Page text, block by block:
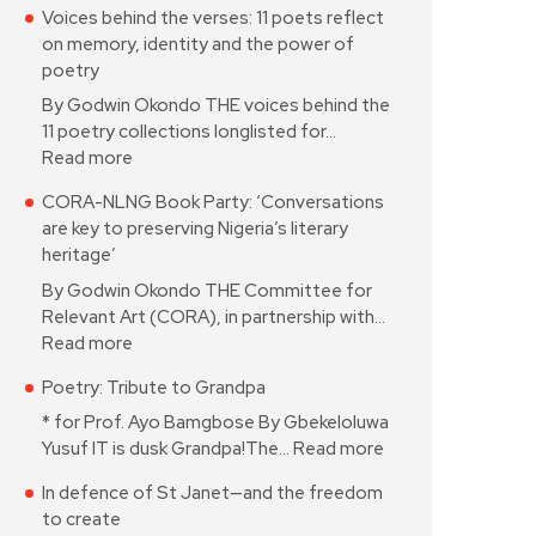
Voices behind the verses: 11 poets reflect
on memory, identity and the power of
poetry
By Godwin Okondo THE voices behind the
11 poetry collections longlisted for…
Read more
CORA-NLNG Book Party: ‘Conversations
are key to preserving Nigeria’s literary
heritage’
By Godwin Okondo THE Committee for
Relevant Art (CORA), in partnership with…
Read more
Poetry: Tribute to Grandpa
* for Prof. Ayo Bamgbose By Gbekeloluwa
Yusuf IT is dusk Grandpa!The… Read more
In defence of St Janet—and the freedom
to create